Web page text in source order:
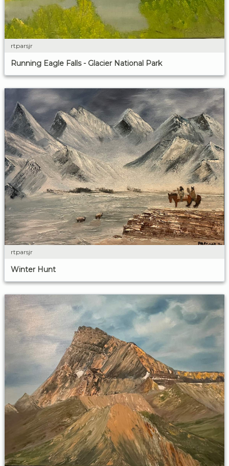
rtparsjr
Running Eagle Falls - Glacier National Park
rtparsjr
Winter Hunt